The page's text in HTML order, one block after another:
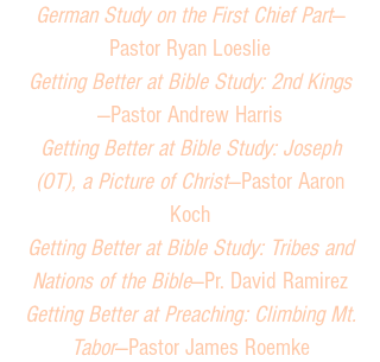
German Study on the First Chief Part—
Pastor Ryan Loeslie
Getting Better at Bible Study: 2nd Kings
—Pastor Andrew Harris
Getting Better at Bible Study: Joseph
(OT), a Picture of Christ—Pastor Aaron
Koch
Getting Better at Bible Study: Tribes and
Nations of the Bible—Pr. David Ramirez
Getting Better at Preaching: Climbing Mt.
Tabor—Pastor James Roemke